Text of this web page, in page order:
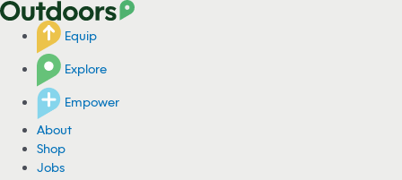
Equip
Explore
Empower
About
Shop
Jobs